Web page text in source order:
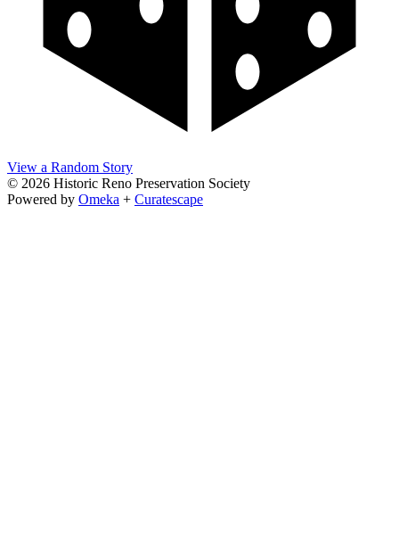
View a Random Story
© 2026 Historic Reno Preservation Society
Powered by Omeka + Curatescape